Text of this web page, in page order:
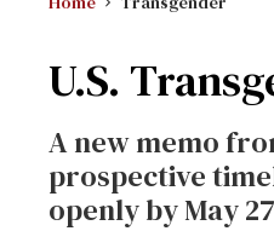
U.S.
A new memo
prospective
openly by May